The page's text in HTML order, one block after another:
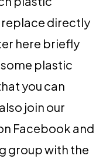
replace directly
here briefly
some plastic
you can
join our
Facebook and
group with the